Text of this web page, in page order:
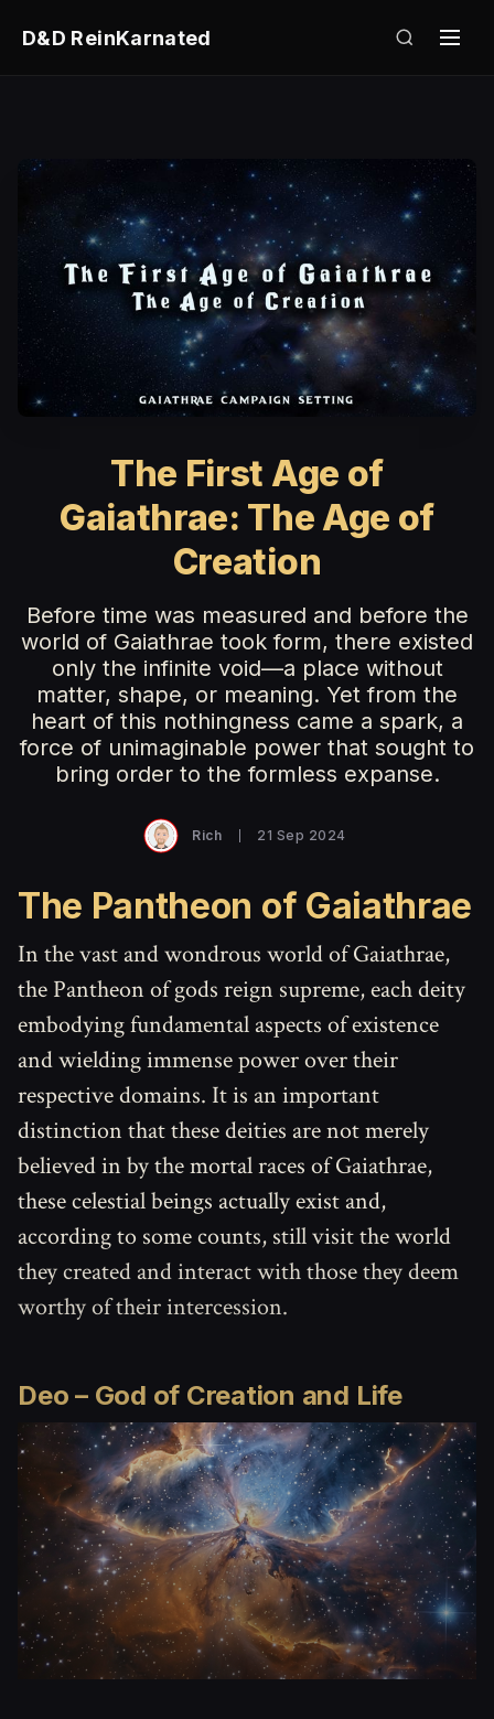
D&D ReinKarnated
The First Age of
Gaiathrae: The Age of
Creation
Before time was measured and before the
world of Gaiathrae took form, there existed
only the infinite void—a place without
matter, shape, or meaning. Yet from the
heart of this nothingness came a spark, a
force of unimaginable power that sought to
bring order to the formless expanse.
Rich 21 Sep 2024
The Pantheon of Gaiathrae
In the vast and wondrous world of Gaiathrae,
the Pantheon of gods reign supreme, each deity
embodying fundamental aspects of existence
and wielding immense power over their
respective domains. It is an important
distinction that these deities are not merely
believed in by the mortal races of Gaiathrae,
these celestial beings actually exist and,
according to some counts, still visit the world
they created and interact with those they deem
worthy of their intercession.
Deo – God of Creation and Life